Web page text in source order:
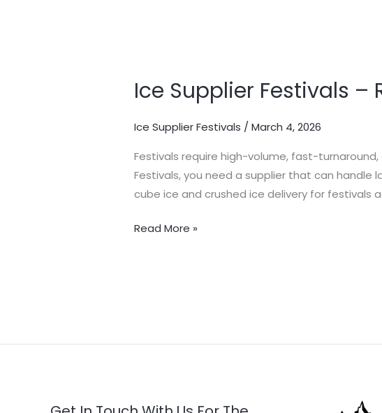
Ice Supplier Festivals –
Ice Supplier Festivals /March 4, 2026
Festivals require high-volume, fast-
Festivals, you need a supplier that can handle
cube ice and crushed ice delivery for festivals
Festivals
Reliable
Ice
for
Events
Read More »